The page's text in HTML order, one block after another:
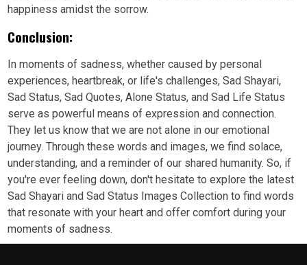
happiness amidst the sorrow.
Conclusion:
In moments of sadness, whether caused by personal
experiences, heartbreak, or life's challenges, Sad Shayari,
Sad Status, Sad Quotes, Alone Status, and Sad Life Status
serve as powerful means of expression and connection.
They let us know that we are not alone in our emotional
journey. Through these words and images, we find solace,
understanding, and a reminder of our shared humanity. So, if
you're ever feeling down, don't hesitate to explore the latest
Sad Shayari and Sad Status Images Collection to find words
that resonate with your heart and offer comfort during your
moments of sadness.